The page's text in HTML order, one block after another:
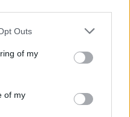
Outs
of my
of my